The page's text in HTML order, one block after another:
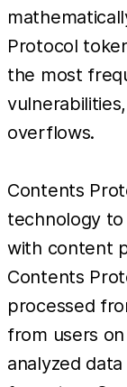
Protocol
the most
overflows.
Contents
technology
with content
Contents
processed
from users
analyzed